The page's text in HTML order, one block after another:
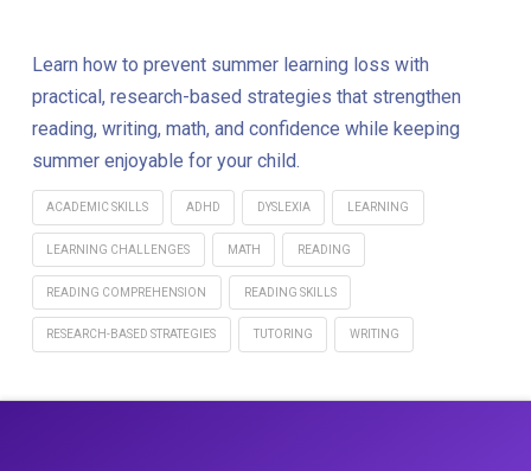
Learn how to prevent summer learning loss with
practical, research-based strategies that strengthen
reading, writing, math, and confidence while keeping
summer enjoyable for your child.
ACADEMIC SKILLS ADHD DYSLEXIA LEARNING
LEARNING CHALLENGES MATH READING
READING COMPREHENSION READING SKILLS
RESEARCH-BASED STRATEGIES TUTORING WRITING